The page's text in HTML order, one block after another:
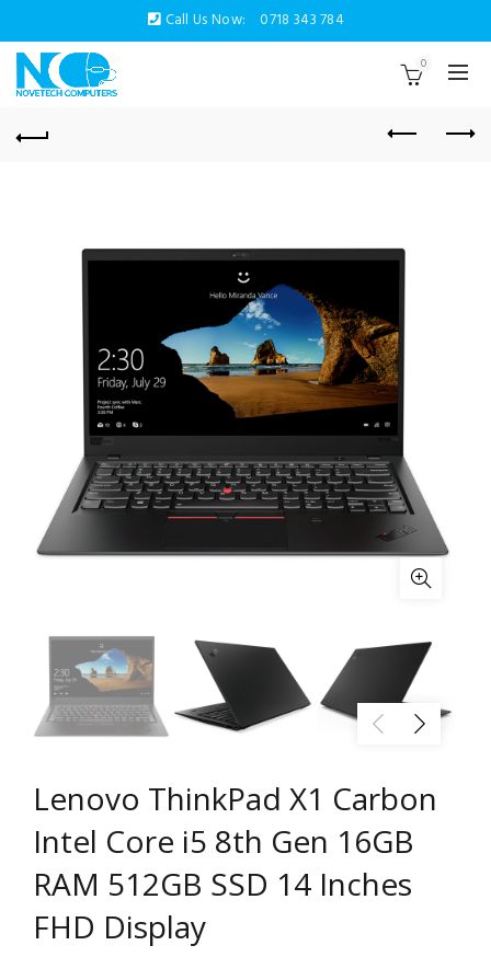
Call Us Now: 0718 343 784
0
Lenovo ThinkPad X1 Carbon
Intel Core i5 8th Gen 16GB
RAM 512GB SSD 14 Inches
FHD Display